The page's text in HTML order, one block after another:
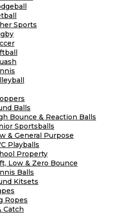
Sports
Balls
Bounce & Reaction Balls
Sportsballs
& General Purpose
Playballs
Property
Low & Zero Bounce
Balls
Kitsets
Ropes
Catch